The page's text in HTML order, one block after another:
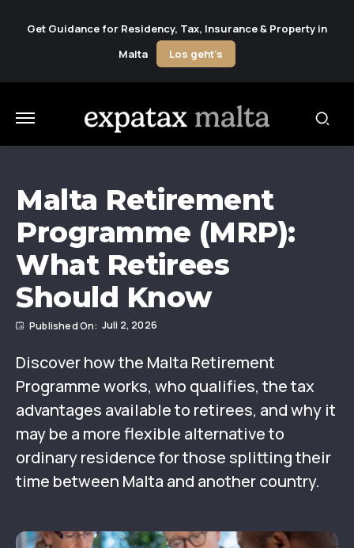
Get Guidance for Residency, Tax, Insurance & Property in
Malta
Los geht's
Malta Retirement
Programme (MRP):
What Retirees
Should Know
Juli 2, 2026
Discover how the Malta Retirement
Programme works, who qualifies, the tax
advantages available to retirees, and why it
may be a more flexible alternative to
ordinary residence for those splitting their
time between Malta and another country.